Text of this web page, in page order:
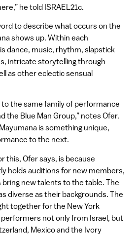
he told ISRAEL21c.
to describe what occurs on the
shows up. Within each
dance, music, rhythm, slapstick
intricate storytelling through
as other eclectic sensual
to the same family of performance
the Blue Man Group,” notes Ofer.
is something unique,
to the next.
this, Ofer says, is because
holds auditions for new members,
new talents to the table. The
diverse as their backgrounds. The
together for the New York
not only from Israel, but
Mexico and the Ivory